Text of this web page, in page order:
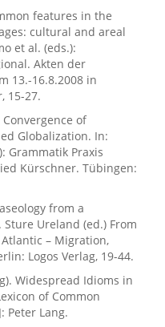
features in the
cultural and areal
et al. (eds.):
Akten der
13.-16.8.2008 in
15-27.
of
Globalization. In:
Grammatik Praxis
Kürschner. Tübingen:
from a
Ureland (ed.) From
– Migration,
Logos Verlag, 19-44.
Widespread Idioms in
of Common
Peter Lang.